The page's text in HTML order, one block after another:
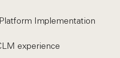
Implementation
experience